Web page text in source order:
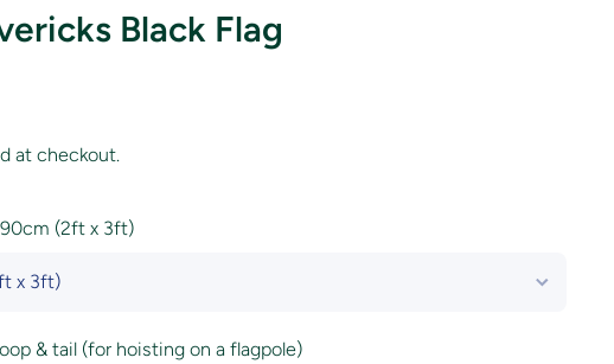
Black Flag
at checkout.
(2ft x 3ft)
& tail (for hoisting on a flagpole)